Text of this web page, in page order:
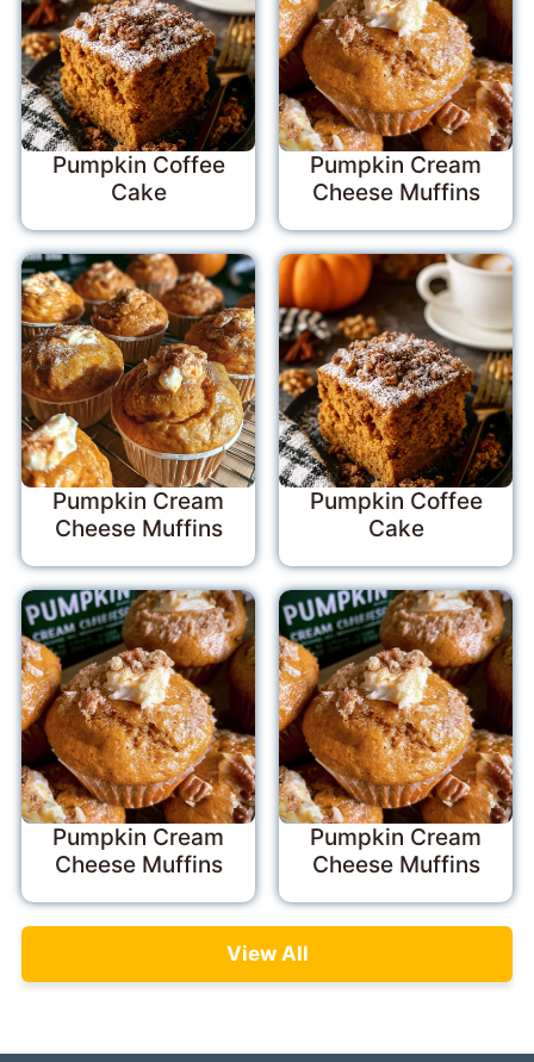
Pumpkin Coffee
Cake
Pumpkin Cream
Cheese Muffins
Pumpkin Cream
Cheese Muffins
Pumpkin Coffee
Cake
Pumpkin Cream
Cheese Muffins
Pumpkin Cream
Cheese Muffins
View All